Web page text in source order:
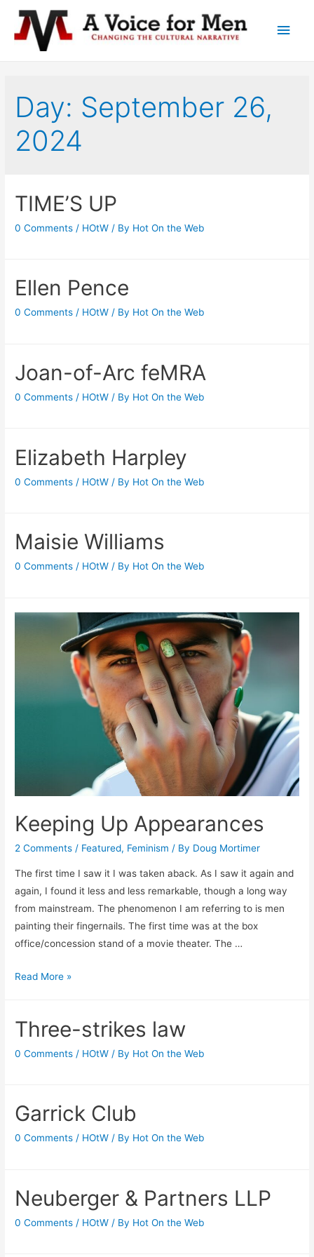
Main
Day: September 26,
2024
TIME’S UP
0 Comments / HOtW / By Hot On the Web
Ellen Pence
0 Comments / HOtW / By Hot On the Web
Joan-of-Arc feMRA
0 Comments / HOtW / By Hot On the Web
Elizabeth Harpley
0 Comments / HOtW / By Hot On the Web
Maisie Williams
0 Comments / HOtW / By Hot On the Web
Keeping Up Appearances
2 Comments / Featured, Feminism / By Doug Mortimer
The first time I saw it I was taken aback. As I saw it again and
again, I found it less and less remarkable, though a long way
from mainstream. The phenomenon I am referring to is men
painting their fingernails. The first time was at the box
office/concession stand of a movie theater. The …
Keeping
Read More »
Three-strikes law
0 Comments / HOtW / By Hot On the Web
Garrick Club
0 Comments / HOtW / By Hot On the Web
Neuberger & Partners LLP
0 Comments / HOtW / By Hot On the Web